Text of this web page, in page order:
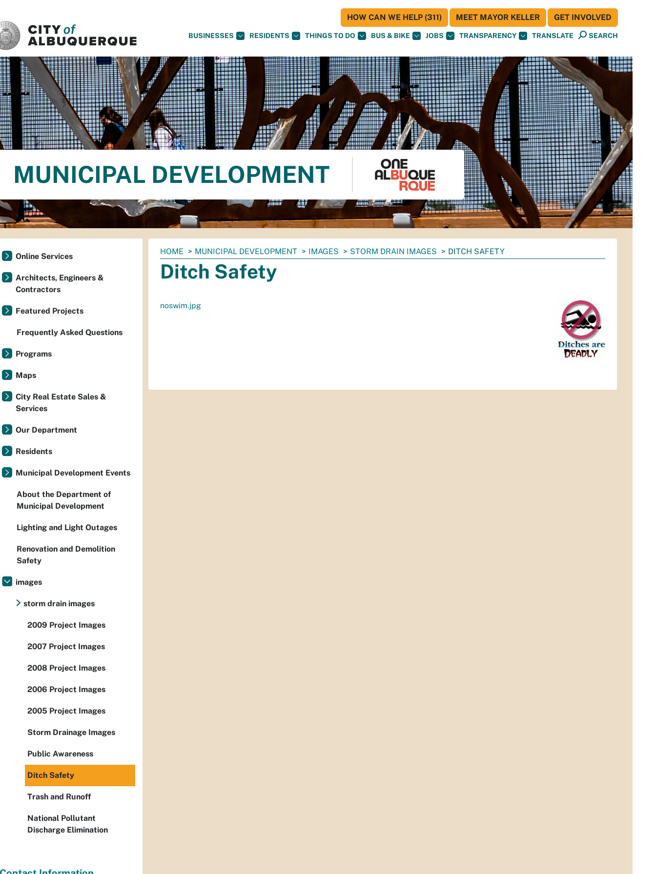
BUSINESSES RESIDENTS THINGS TO DO BUS & BIKE JOBS TRANSPARENCY TRANSLATE SEARCH
HOW CAN WE HELP (311) MEET MAYOR KELLER GET INVOLVED
MUNICIPAL DEVELOPMENT
You
are
here:
HOME MUNICIPAL DEVELOPMENT IMAGES STORM DRAIN IMAGES DITCH SAFETY
Ditch Safety
noswim.jpg
Online Services
Architects, Engineers &
Contractors
Featured Projects
Frequently Asked Questions
Programs
Maps
City Real Estate Sales &
Services
Our Department
Residents
Municipal Development Events
About the Department of
Municipal Development
Lighting and Light Outages
Renovation and Demolition
Safety
images
storm drain images
2009 Project Images
2007 Project Images
2008 Project Images
2006 Project Images
2005 Project Images
Storm Drainage Images
Public Awareness
Ditch Safety
Trash and Runoff
National Pollutant
Discharge Elimination